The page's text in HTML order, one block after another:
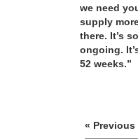
we need
supply
there. It’s
ongoing.
52 weeks.”
« Previous